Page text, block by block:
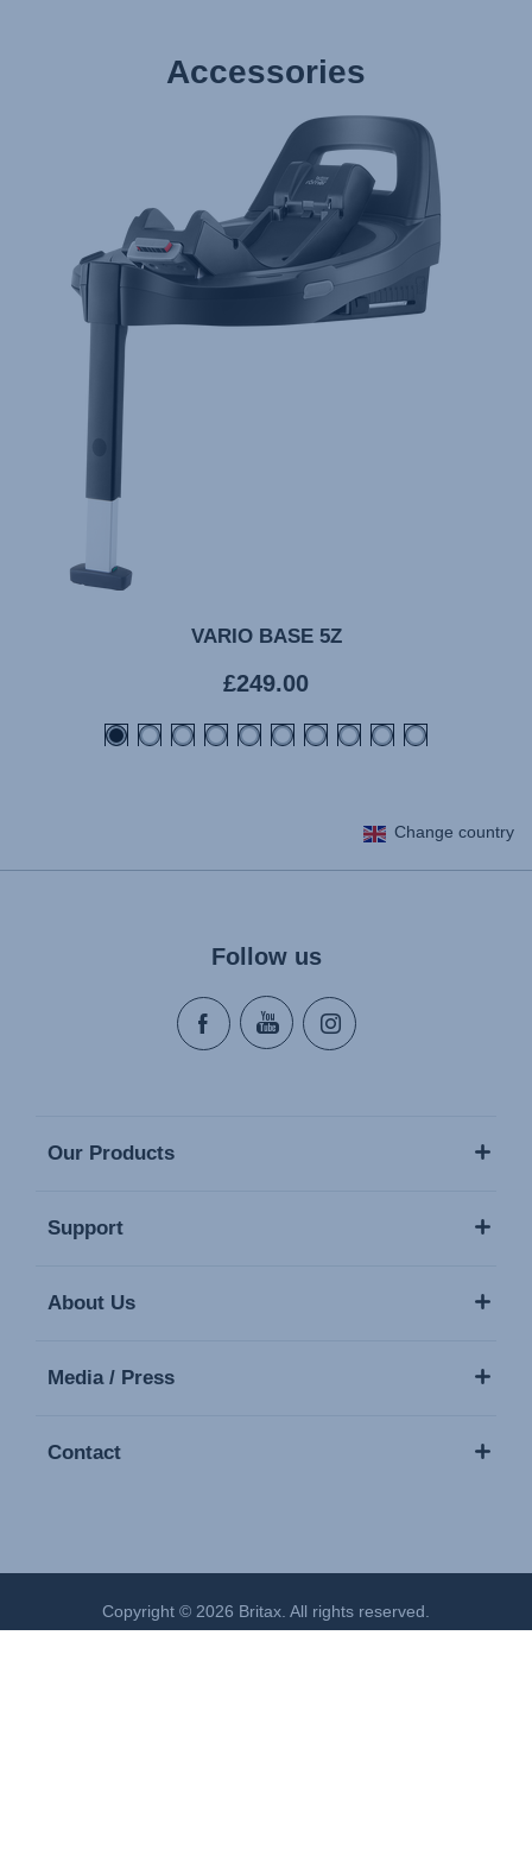
Accessories
VARIO BASE 5Z
Current
price
£249.00
Change country
Follow us
Our Products
Support
About Us
Media / Press
Contact
Copyright © 2026 Britax. All rights reserved.